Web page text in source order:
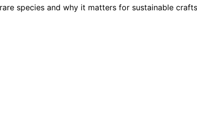
species and why it matters for sustainable